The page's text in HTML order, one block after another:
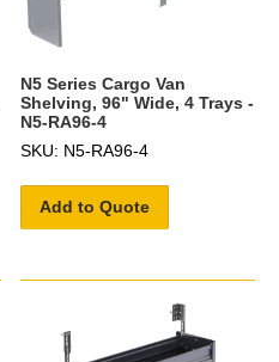
N5 Series Cargo Van
Shelving, 96" Wide, 4 Trays -
N5-RA96-4
SKU: N5-RA96-4
Add to Quote